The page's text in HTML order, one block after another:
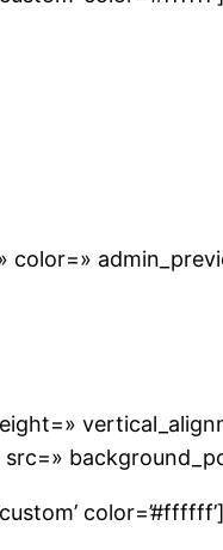
color=»
color=’#ffffff’]